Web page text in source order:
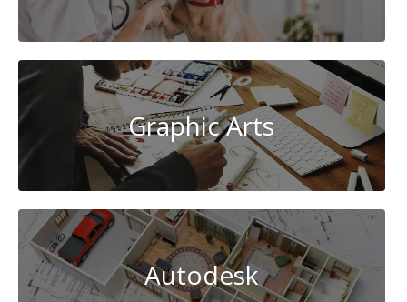
Graphic Arts
Autodesk